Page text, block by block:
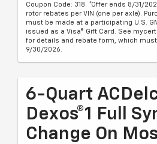
Coupon Code: 318. *Offer ends 8/31/
rotor rebates per VIN (one per axle).
must be made at a participating U.S.
issued as a Visa® Gift Card. See
for details and rebate form, which
9/30/2026.
6-Quart
Dexos®1 Full
Change On